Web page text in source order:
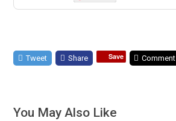
Tweet Share Save Comment
You May Also Like